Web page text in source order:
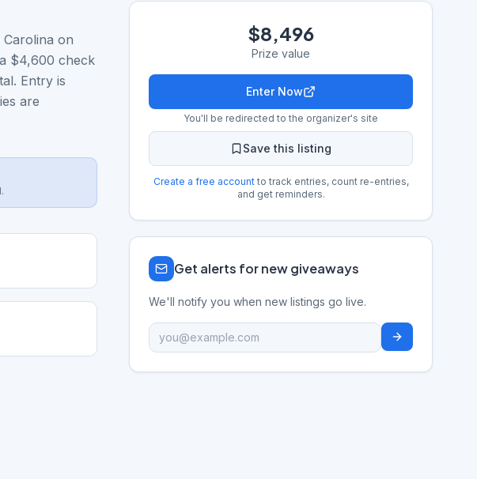
on
$4,600 check
Entry is
are
$8,496
Prize value
Enter Now
You'll be redirected to the organizer's site
Save this listing
Create a free accountto track entries, count re-entries,
and get reminders.
Get alerts for new giveaways
We'll notify you when new listings go live.